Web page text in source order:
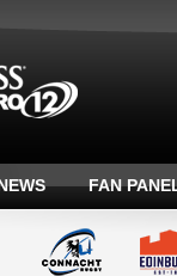
FAN